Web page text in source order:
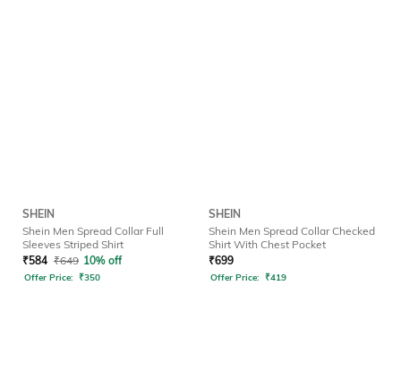
SHEIN
Shein Men Spread Collar Full
Sleeves Striped Shirt
₹584 ₹649 10% off
Offer Price: ₹350
SHEIN
Shein Men Spread Collar Checked
Shirt With Chest Pocket
₹699
Offer Price: ₹419